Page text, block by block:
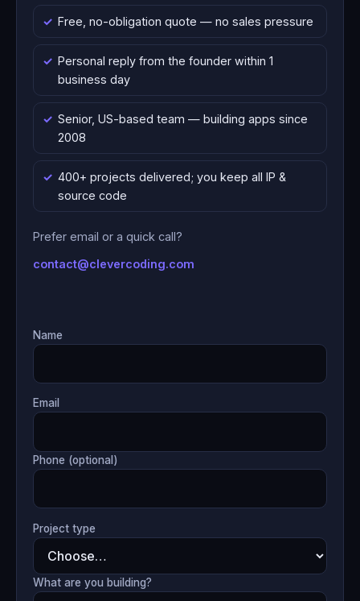
Free, no-obligation quote — no sales pressure
Personal reply from the founder within 1
business day
Senior, US-based team — building apps since
2008
400+ projects delivered; you keep all IP &
source code
Prefer email or a quick call?
contact@clevercoding.com
Name
Email
Phone (optional)
Project type
What are you building?